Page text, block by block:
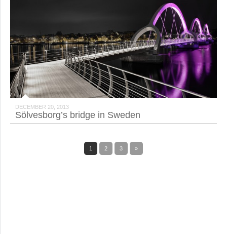
DECEMBER 20, 2013
Sölvesborg’s bridge in Sweden
1 2 3 »